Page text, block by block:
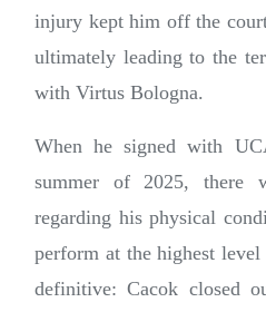
injury kept him off the
ultimately leading to the
with Virtus Bologna.
When he signed with
summer of 2025, there
regarding his physical
perform at the highest
definitive: Cacok closed